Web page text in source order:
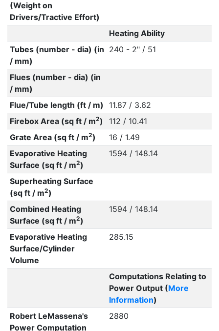
(Weight on
Drivers/Tractive Effort)
Heating Ability
Tubes (number - dia) (in
/ mm)
240 - 2" / 51
Flues (number - dia) (in
/ mm)
Flue/Tube length (ft / m)
11.87 / 3.62
Firebox Area (sq ft / m2)
112 / 10.41
Grate Area (sq ft / m2)
16 / 1.49
Evaporative Heating
Surface (sq ft / m2)
1594 / 148.14
Superheating Surface
(sq ft / m2)
Combined Heating
Surface (sq ft / m2)
1594 / 148.14
Evaporative Heating
Surface/Cylinder
Volume
285.15
Computations Relating to
Power Output (More
Information)
Robert LeMassena's
Power Computation
2880